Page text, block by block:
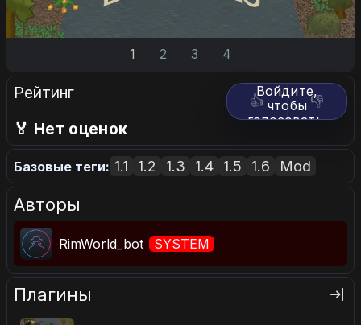
1 2 3 4
Рейтинг 👍 👎
Войдите,
чтобы
голосовать.
🏅 Нет оценок
Базовые теги: 1.1 1.2 1.3 1.4 1.5 1.6 Mod
Авторы
RimWorld_bot SYSTEM
Плагины